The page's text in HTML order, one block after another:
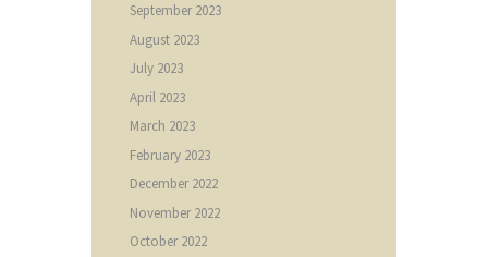
September2023
August 2023
July 2023
April 2023
March 2023
February 2023
December2022
November2022
October2022